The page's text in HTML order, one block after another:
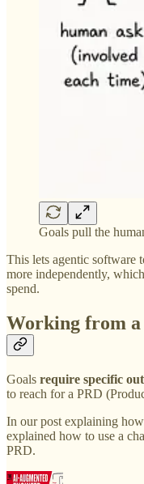
Goals pull the
This lets agentic software
more independently,
spend.
Working from a
Goals require specific
to reach for a PRD
In our post explaining
explained how to use a
PRD.